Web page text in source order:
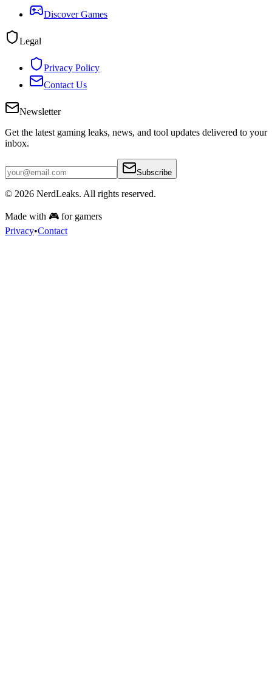
Discover Games
Legal
Privacy Policy
Contact Us
Newsletter
Get the latest gaming leaks, news, and tool updates delivered to your
inbox.
Subscribe
© 2026 NerdLeaks. All rights reserved.
Made with 🎮 for gamers
Privacy•Contact